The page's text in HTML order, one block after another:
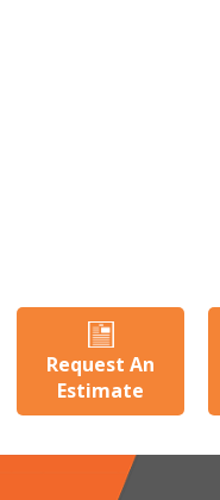
Request An
Estimate